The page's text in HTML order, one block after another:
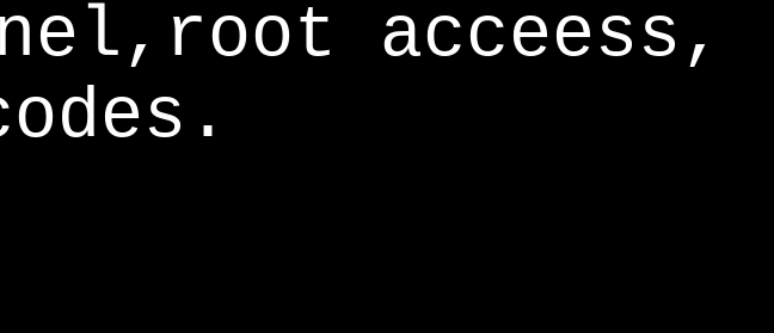
acceess,